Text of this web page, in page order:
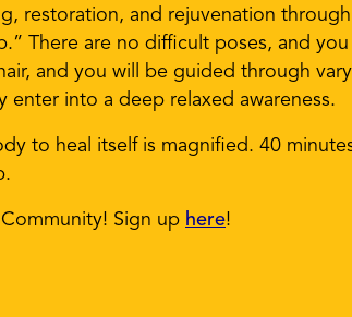
restoration, and rejuvenation
There are no difficult poses, and
and you will be guided through
enter into a deep relaxed awareness.
to heal itself is magnified. 40
Sign up here!